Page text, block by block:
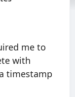
me to
with
timestamp